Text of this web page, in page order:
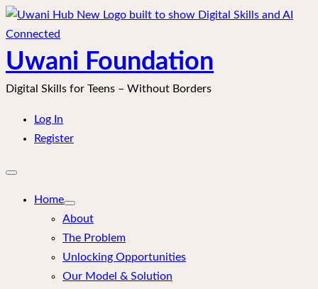
Skip
to
content
Uwani Foundation
Digital Skills for Teens – Without Borders
Log In
Register
Open
menu
Home
About
The Problem
Unlocking Opportunities
Our Model & Solution